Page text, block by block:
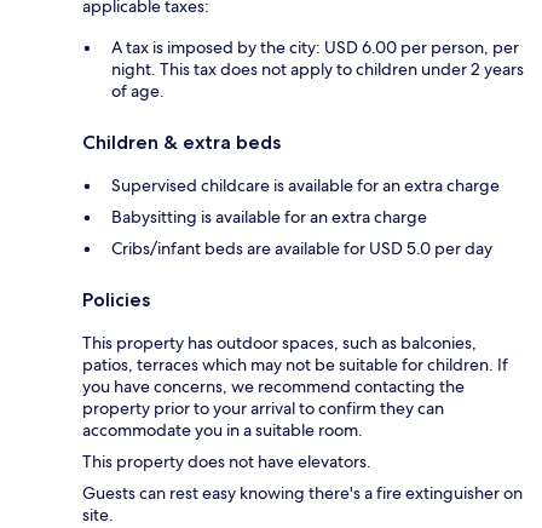
applicable taxes:
A tax is imposed by the city: USD 6.00 per person, per
night. This tax does not apply to children under 2 years
of age.
Children & extra beds
Supervised childcare is available for an extra charge
Babysitting is available for an extra charge
Cribs/infant beds are available for USD 5.0 per day
Policies
This property has outdoor spaces, such as balconies,
patios, terraces which may not be suitable for children. If
you have concerns, we recommend contacting the
property prior to your arrival to confirm they can
accommodate you in a suitable room.
This property does not have elevators.
Guests can rest easy knowing there's a fire extinguisher on
site.